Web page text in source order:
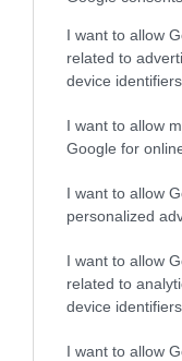
I want to allow
related to
device
I want to allow
Google for
I want to allow
personalized
I want to allow
related to
device
I want to allow